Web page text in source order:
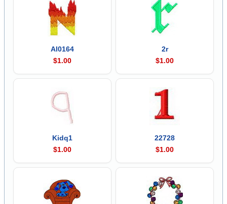
Al0164
$1.00
2r
$1.00
Kidq1
$1.00
22728
$1.00